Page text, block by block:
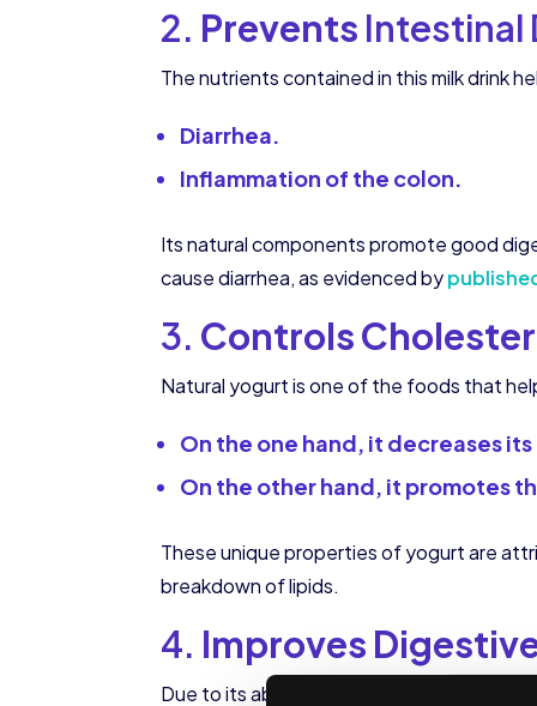
2. Prevents Intestinal
The nutrients contained in this milk drink
Diarrhea.
Inflammation of the colon.
Its natural components promote good
cause diarrhea, as evidenced by
3. Controls
Natural yogurt is one of the foods that
On the one hand, it decreases
On the other hand, it promotes
These unique properties of yogurt are
breakdown of lipids.
4. Improves
Due to its ability to regulate bacterial